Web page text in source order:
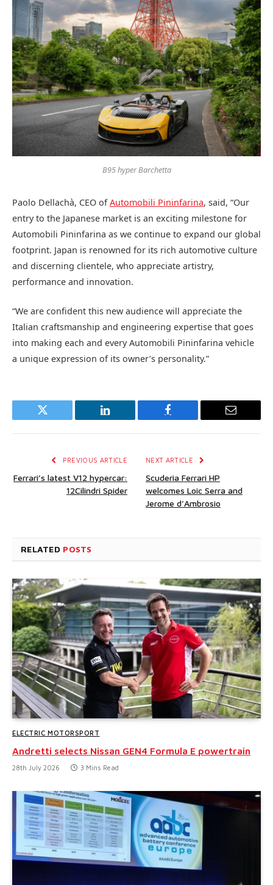
B95 hyper Barchetta
Paolo Dellachà, CEO ofAutomobili Pininfarina, said, “Our
entry to the Japanese market is an exciting milestone for
Automobili Pininfarina as we continue to expand our global
footprint. Japan is renowned for its rich automotive culture
and discerning clientele, who appreciate artistry,
performance and innovation.
“We are confident this new audience will appreciate the
Italian craftsmanship and engineering expertise that goes
into making each and every Automobili Pininfarina vehicle
a unique expression of its owner’s personality.”
Twitter LinkedIn Facebook Email
PREVIOUS ARTICLE
Ferrari’s latest V12 hypercar:
12Cilindri Spider
NEXT ARTICLE
Scuderia Ferrari HP
welcomes Loic Serra and
Jerome d’Ambrosio
RELATED POSTS
ELECTRIC MOTORSPORT
Andretti selects Nissan GEN4 Formula E powertrain
28th July 2026 3 Mins Read